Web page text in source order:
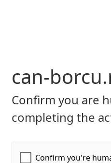
can-
Confirm you are
completing the